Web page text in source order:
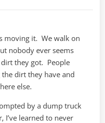
moving it. We walk on
nobody ever seems
they got. People
dirt they have and
else.
by a dump truck
I’ve learned to never